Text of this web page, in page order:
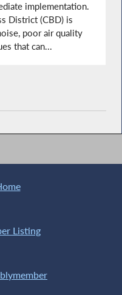
implementation.
District (CBD) is
poor air quality
that can...
Listing